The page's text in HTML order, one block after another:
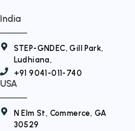
India
STEP-GNDEC, Gill Park,
Ludhiana,
+91 9041-011-740
USA
N Elm St, Commerce, GA
30529